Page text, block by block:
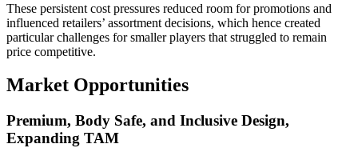
These persistent cost pressures reduced room for promotions and
influenced retailers’ assortment decisions, which hence created
particular challenges for smaller players that struggled to remain
price competitive.
Market Opportunities
Premium, Body Safe, and Inclusive Design,
Expanding TAM